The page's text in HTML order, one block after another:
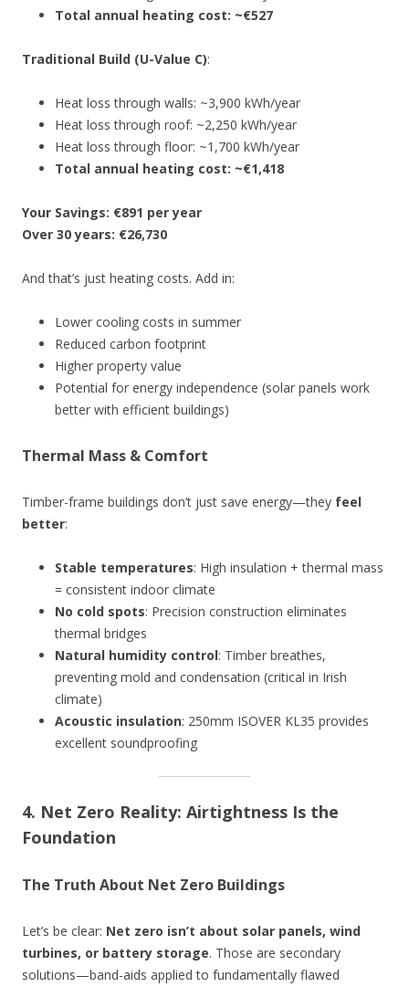
Total annual heating cost: ~€527
Traditional Build (U-Value C):
Heat loss through walls: ~3,900 kWh/year
Heat loss through roof: ~2,250 kWh/year
Heat loss through floor: ~1,700 kWh/year
Total annual heating cost: ~€1,418
Your Savings: €891 per year
Over 30 years: €26,730
And that’s just heating costs. Add in:
Lower cooling costs in summer
Reduced carbon footprint
Higher property value
Potential for energy independence (solar panels work
better with efficient buildings)
Thermal Mass & Comfort
Timber-frame buildings don’t just save energy—they feel
better:
Stable temperatures: High insulation + thermal mass
= consistent indoor climate
No cold spots: Precision construction eliminates
thermal bridges
Natural humidity control: Timber breathes,
preventing mold and condensation (critical in Irish
climate)
Acoustic insulation: 250mm ISOVER KL35 provides
excellent soundproofing
4. Net Zero Reality: Airtightness Is the
Foundation
The Truth About Net Zero Buildings
Let’s be clear: Net zero isn’t about solar panels, wind
turbines, or battery storage. Those are secondary
solutions—band-aids applied to fundamentally flawed